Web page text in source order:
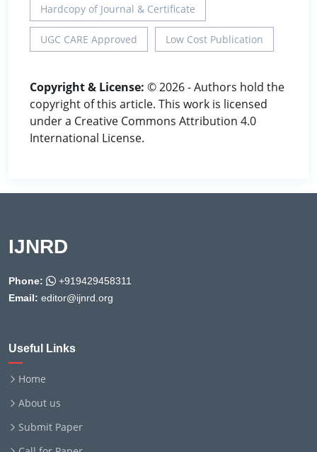
Hardcopy of Journal & Certificate
UGC CARE Approved Low Cost Publication
Copyright & License: © 2026 - Authors hold the
copyright of this article. This work is licensed
under a Creative Commons Attribution 4.0
International License.
IJNRD
Phone:
+919429458311
Email: editor@ijnrd.org
Useful Links
Home
About us
Submit Paper